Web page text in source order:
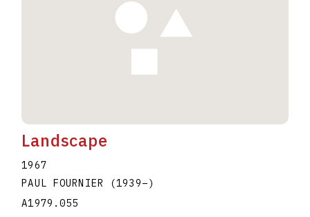
Landscape
1967
PAUL FOURNIER
(1939–)
A1979.055